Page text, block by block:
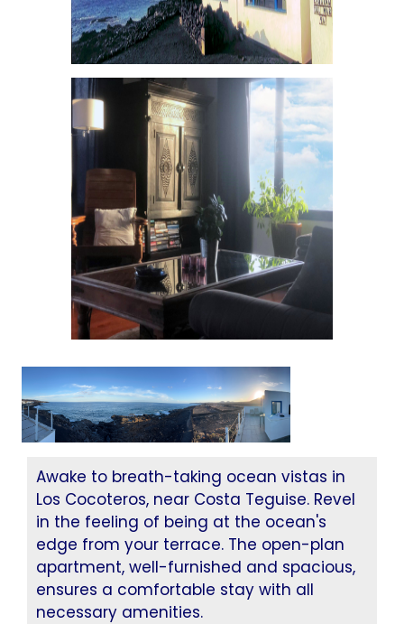
Awake to breath-taking ocean vistas in
Los Cocoteros, near Costa Teguise. Revel
in the feeling of being at the ocean's
edge from your terrace. The open-plan
apartment, well-furnished and spacious,
ensures a comfortable stay with all
necessary amenities.